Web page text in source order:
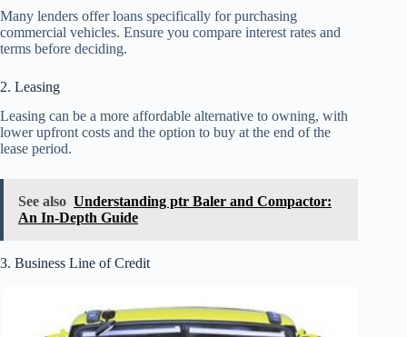
Many lenders offer loans specifically for purchasing
commercial vehicles. Ensure you compare interest rates and
terms before deciding.
2. Leasing
Leasing can be a more affordable alternative to owning, with
lower upfront costs and the option to buy at the end of the
lease period.
See also Understanding ptr Baler and Compactor:
An In-Depth Guide
3. Business Line of Credit